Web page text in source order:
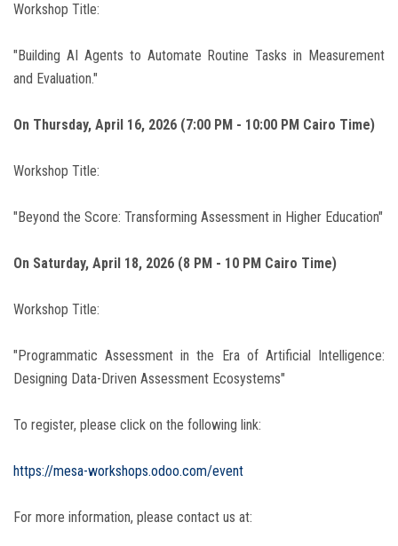
Workshop Title:
"Building AI Agents to Automate Routine Tasks in Measurement
and Evaluation."
On Thursday, April 16, 2026 (7:00 PM - 10:00 PM Cairo Time)
Workshop Title:
"Beyond the Score: Transforming Assessment in Higher Education"
On Saturday, April 18, 2026 (8 PM - 10 PM Cairo Time)
Workshop Title:
"Programmatic Assessment in the Era of Artificial Intelligence:
Designing Data-Driven Assessment Ecosystems"
To register, please click on the following link:
https://mesa-workshops.odoo.com/event
For more information, please contact us at: